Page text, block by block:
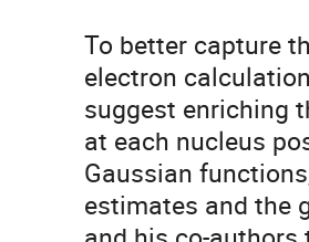
To better capture
electron
suggest enriching
at each nucleus
Gaussian
estimates and the